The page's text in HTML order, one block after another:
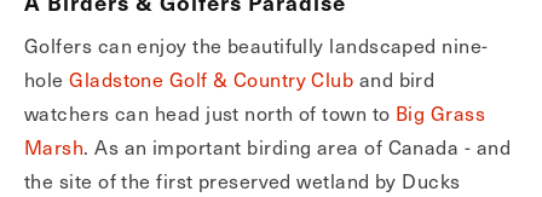
Golfers can enjoy the beautifully landscaped nine-
holeGladstone Golf & Country Club and bird
watchers can head just north of town to Big Grass
Marsh. As an important birding area of Canada - and
the site of the first preserved wetland by Ducks